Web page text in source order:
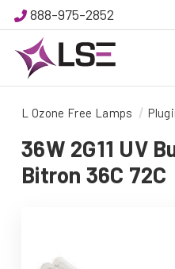
888-975-2852
L Ozone Free Lamps
36W 2G11 UV
Bitron 36C 72C